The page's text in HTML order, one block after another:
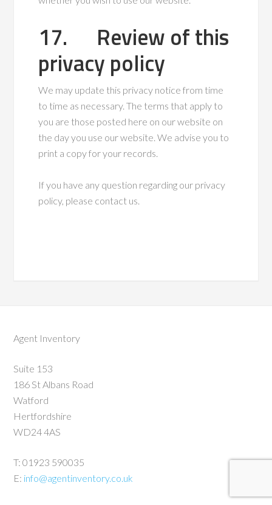
17. Review of this
privacy policy
We may update this privacy notice from time
to time as necessary. The terms that apply to
you are those posted here on our website on
the day you use our website. We advise you to
print a copy for your records.
If you have any question regarding our privacy
policy, please contact us.
Agent Inventory
Suite 153
186 St Albans Road
Watford
Hertfordshire
WD24 4AS
T: 01923 590035
E: info@agentinventory.co.uk